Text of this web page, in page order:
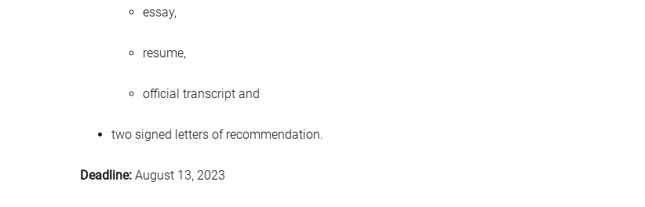
essay,
resume,
official transcript and
two signed letters of recommendation.
Deadline: August 13, 2023